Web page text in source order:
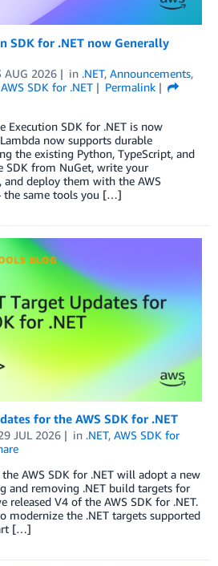
SDK for .NET now Generally
AUG 2026 in .NET, Announcements,
AWS SDK for .NET
Permalink
Execution SDK for .NET is now
now supports durable
the existing Python, TypeScript, and
SDK from NuGet, write your
deploy them with the AWS
the same tools you […]
for the AWS SDK for .NET
JUL 2026 in .NET, AWS SDK for
AWS SDK for .NET will adopt a new
and removing .NET build targets for
released V4 of the AWS SDK for .NET.
modernize the .NET targets supported
[…]